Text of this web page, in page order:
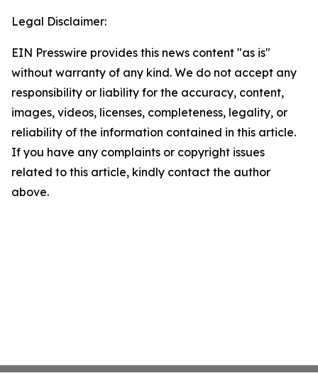
Legal Disclaimer:
EIN Presswire provides this news content "as is"
without warranty of any kind. We do not accept any
responsibility or liability for the accuracy, content,
images, videos, licenses, completeness, legality, or
reliability of the information contained in this article.
If you have any complaints or copyright issues
related to this article, kindly contact the author
above.